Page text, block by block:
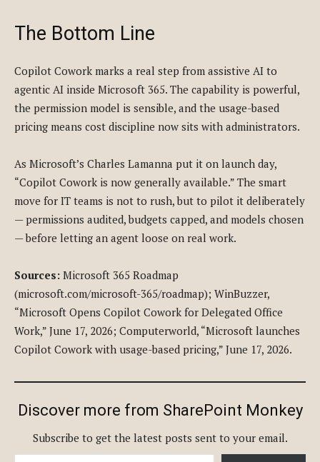
The Bottom Line
Copilot Cowork marks a real step from assistive AI to
agentic AI inside Microsoft 365. The capability is powerful,
the permission model is sensible, and the usage-based
pricing means cost discipline now sits with administrators.
As Microsoft’s Charles Lamanna put it on launch day,
“Copilot Cowork is now generally available.” The smart
move for IT teams is not to rush, but to pilot it deliberately
— permissions audited, budgets capped, and models chosen
— before letting an agent loose on real work.
Sources: Microsoft 365 Roadmap
(microsoft.com/microsoft-365/roadmap); WinBuzzer,
“Microsoft Opens Copilot Cowork for Delegated Office
Work,” June 17, 2026; Computerworld, “Microsoft launches
Copilot Cowork with usage-based pricing,” June 17, 2026.
Discover more from SharePoint Monkey
Subscribe to get the latest posts sent to your email.
Type your email…